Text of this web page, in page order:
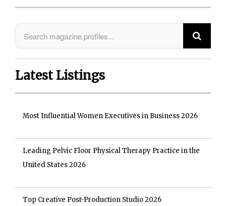
Latest Listings
Most Influential Women Executives in Business 2026
Leading Pelvic Floor Physical Therapy Practice in the
United States 2026
Top Creative Post-Production Studio 2026